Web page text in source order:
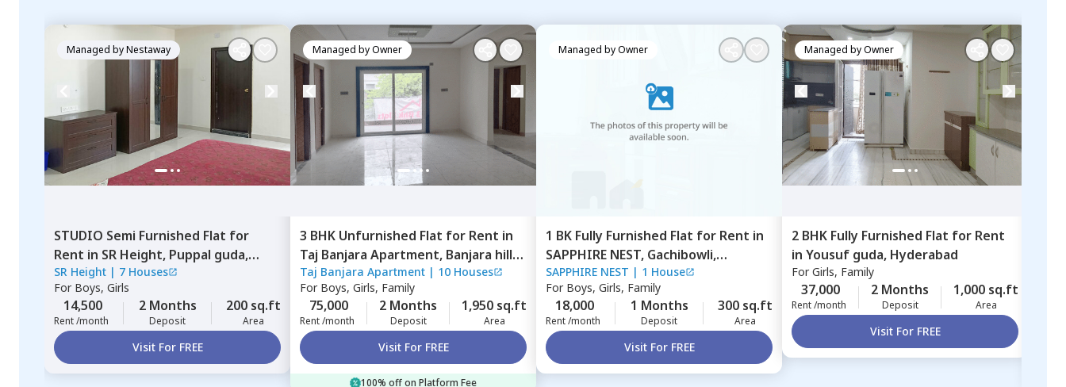
Managed byNestaway
STUDIO Semi Furnished Flat for
Rent in SR Height, Puppal guda,
Hyderabad
SR Height | 7 Houses
For Boys, Girls
14,500
Rent /month
2 Months
Deposit
200 sq.ft
Area
Visit For FREE
Managed byOwner
3 BHK Unfurnished Flat for Rent in
Taj Banjara Apartment, Banjara hills,
Hyderabad
Taj Banjara Apartment | 10 Houses
For Boys, Girls, Family
75,000
Rent /month
2 Months
Deposit
1,950 sq.ft
Area
Visit For FREE
100% off on Platform Fee
Managed byOwner
1 BK Fully Furnished Flat for Rent in
SAPPHIRE NEST, Gachibowli,
Hyderabad
SAPPHIRE NEST | 1 House
For Boys, Girls, Family
18,000
Rent /month
1 Months
Deposit
300 sq.ft
Area
Visit For FREE
Managed byOwner
2 BHK Fully Furnished Flat for Rent
in Yousuf guda, Hyderabad
ForGirls, Family
37,000
Rent /month
2 Months
Deposit
1,000 sq.ft
Area
Visit For FREE